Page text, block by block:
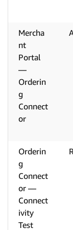
Mercha
nt
Portal
—
Orderin
g
Connect
or
Orderin
g
Connect
or —
Connect
ivity
Test